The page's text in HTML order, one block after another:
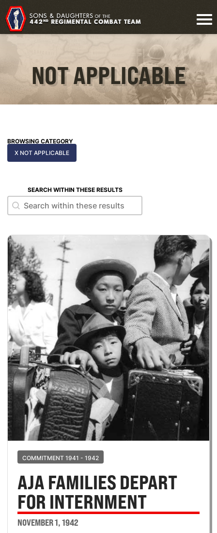
NOT APPLICABLE
BROWSING CATEGORY
X NOT APPLICABLE
SEARCH WITHIN THESE RESULTS
Search within these results
Search within these results
COMMITMENT 1941 - 1942
AJA FAMILIES DEPART
FOR INTERNMENT
NOVEMBER 1, 1942